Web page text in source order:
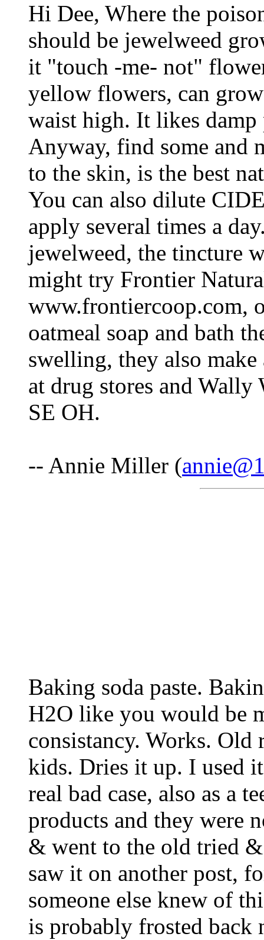
Hi Dee, Where the
should be jewelweed
it "touch -me- not"
yellow flowers, can
waist high. It likes damp
Anyway, find some and
to the skin, is the best
You can also dilute
apply several times a
jewelweed, the tincture
might try Frontier
www.frontiercoop.com,
oatmeal soap and bath
swelling, they also
at drug stores and
SE OH.
-- Annie Miller (
Baking soda paste.
H2O like you would be
consistancy. Works. Old
kids. Dries it up. I used
real bad case, also as a
products and they were
& went to the old tried
saw it on another post,
someone else knew of
is probably frosted back